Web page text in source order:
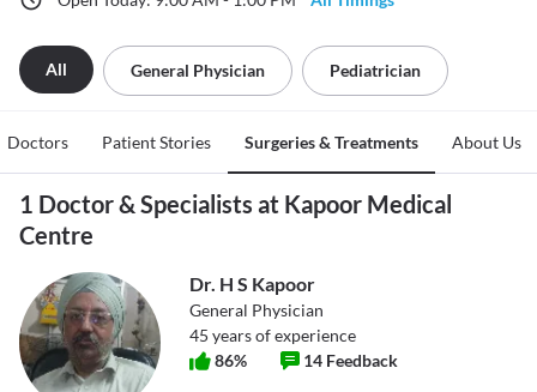
All General Physician Pediatrician
Doctors Patient Stories Surgeries & Treatments About Us
1 Doctor & Specialists at Kapoor Medical
Centre
Dr. H S Kapoor
General Physician
45 years of experience
86% 14 Feedback